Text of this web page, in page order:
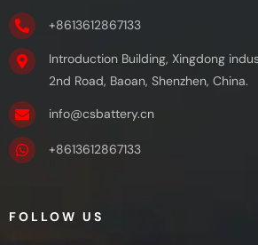
+8613612867133
Introduction Building, Xingdong
2nd Road, Baoan, Shenzhen, China.
info@csbattery.cn
+8613612867133
FOLLOW US